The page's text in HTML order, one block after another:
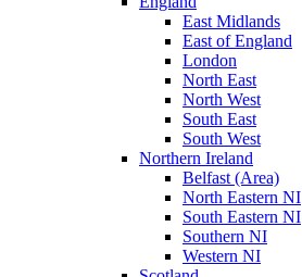
East Midlands
East of England
London
North East
North West
South East
South West
Northern Ireland
Belfast (Area)
North Eastern NI
South Eastern NI
Southern NI
Western NI